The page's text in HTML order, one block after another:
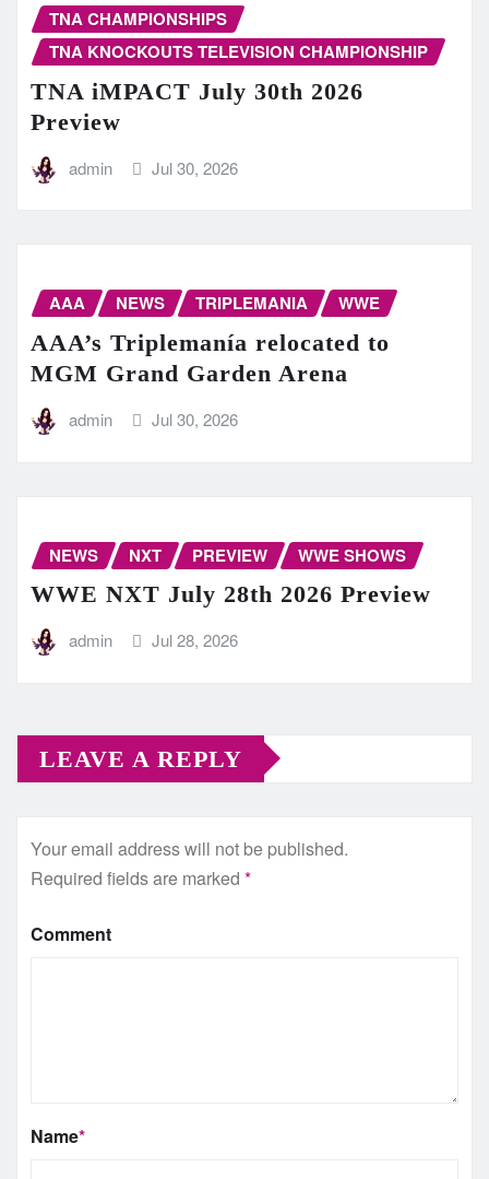
TNA CHAMPIONSHIPS
TNA KNOCKOUTS TELEVISION CHAMPIONSHIP
TNA iMPACT July 30th 2026
Preview
admin Jul 30, 2026
AAA NEWS TRIPLEMANIA WWE
AAA’s Triplemanía relocated to
MGM Grand Garden Arena
admin Jul 30, 2026
NEWS NXT PREVIEW WWE SHOWS
WWE NXT July 28th 2026 Preview
admin Jul 28, 2026
LEAVE A REPLY
Your email address will not be published.
Required fields are marked *
Comment
Name*